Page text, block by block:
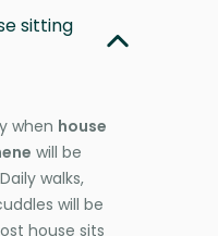
sitting
when house
will be
walks,
will be
house sits